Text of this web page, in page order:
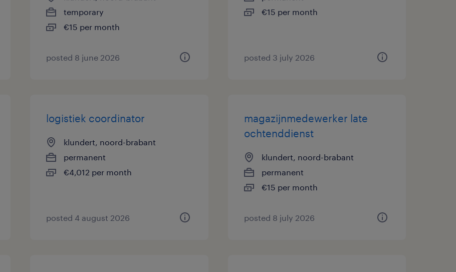
temporary
€15 per month
posted 8 june 2026
€15 per month
posted 3 july 2026
logistiek coordinator
klundert, noord-brabant
permanent
€4,012 per month
posted 4 august 2026
magazijnmedewerker late
ochtenddienst
klundert, noord-brabant
permanent
€15 per month
posted 8 july 2026